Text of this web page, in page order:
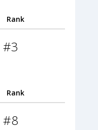
Rank
#3
Rank
#8